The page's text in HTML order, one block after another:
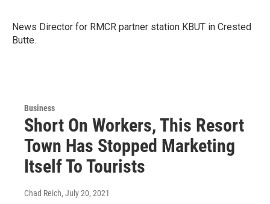
News Director for RMCR partner station KBUT in Crested
Butte.
Business
Short On Workers, This Resort
Town Has Stopped Marketing
Itself To Tourists
Chad Reich, July 20, 2021